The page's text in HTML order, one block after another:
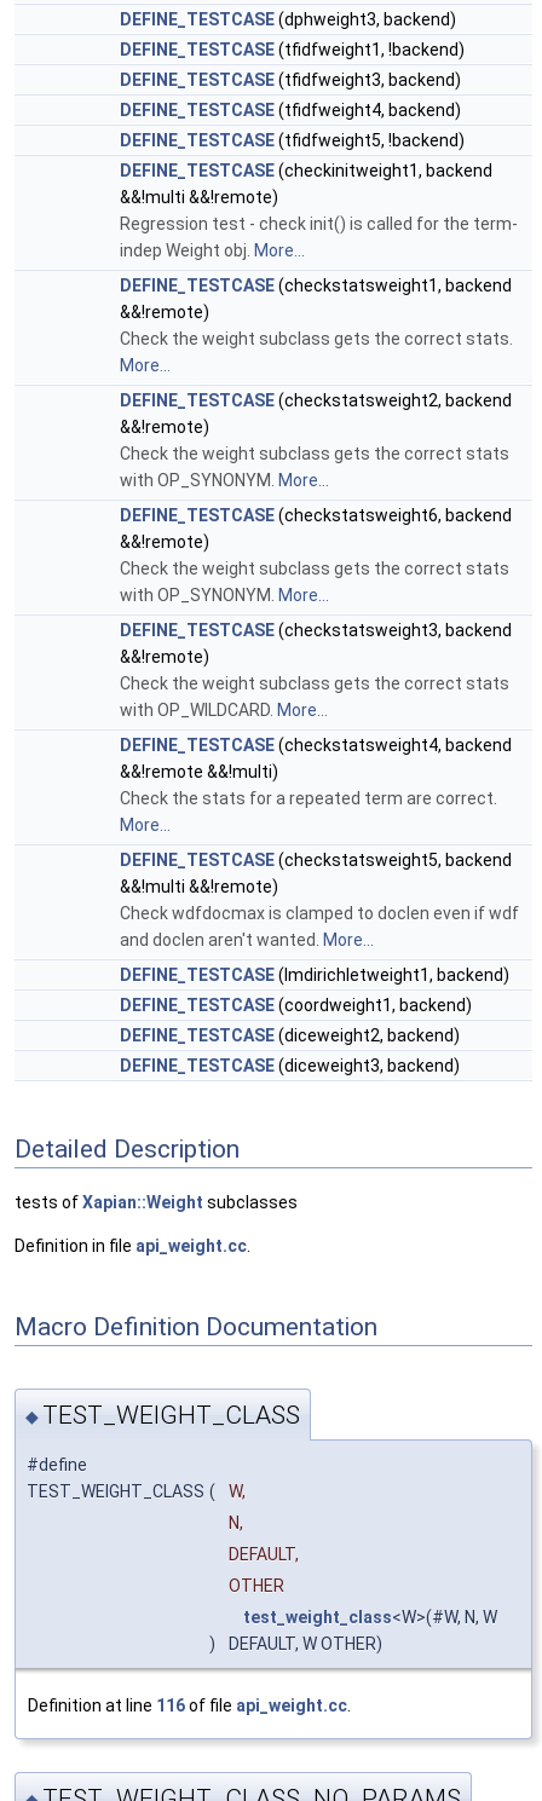
DEFINE_TESTCASE(dphweight3, backend)
DEFINE_TESTCASE(tfidfweight1, !backend)
DEFINE_TESTCASE(tfidfweight3, backend)
DEFINE_TESTCASE(tfidfweight4, backend)
DEFINE_TESTCASE(tfidfweight5, !backend)
DEFINE_TESTCASE(checkinitweight1, backend
&&!multi &&!remote)
Regression test - check init() is called for the term-
indep Weight obj. More...
DEFINE_TESTCASE(checkstatsweight1, backend
&&!remote)
Check the weight subclass gets the correct stats.
More...
DEFINE_TESTCASE(checkstatsweight2, backend
&&!remote)
Check the weight subclass gets the correct stats
with OP_SYNONYM.
More...
DEFINE_TESTCASE(checkstatsweight6, backend
&&!remote)
Check the weight subclass gets the correct stats
with OP_SYNONYM.
More...
DEFINE_TESTCASE(checkstatsweight3, backend
&&!remote)
Check the weight subclass gets the correct stats
with OP_WILDCARD. More...
DEFINE_TESTCASE(checkstatsweight4, backend
&&!remote &&!multi)
Check the stats for a repeated term are correct.
More...
DEFINE_TESTCASE(checkstatsweight5, backend
&&!multi &&!remote)
Check wdfdocmax is clamped to doclen even if wdf
and doclen aren't wanted.
More...
DEFINE_TESTCASE(lmdirichletweight1, backend)
DEFINE_TESTCASE(coordweight1, backend)
DEFINE_TESTCASE(diceweight2, backend)
DEFINE_TESTCASE(diceweight3, backend)
Detailed Description
tests ofXapian::Weight subclasses
Definition in file api_weight.cc
Macro Definition Documentation
◆ TEST_WEIGHT_CLASS
#define
TEST_WEIGHT_CLASS (
W,
N,
DEFAULT,
OTHER
)
test_weight_class<W>(#W, N, W
DEFAULT, W OTHER)
Definition at line 116of file api_weight.cc